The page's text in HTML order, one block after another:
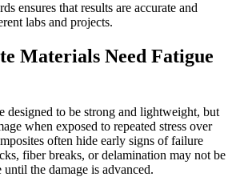
ensures that results are accurate and
labs and projects.
Materials Need Fatigue
designed to be strong and lightweight, but
when exposed to repeated stress over
often hide early signs of failure
fiber breaks, or delamination may not be
the damage is advanced.